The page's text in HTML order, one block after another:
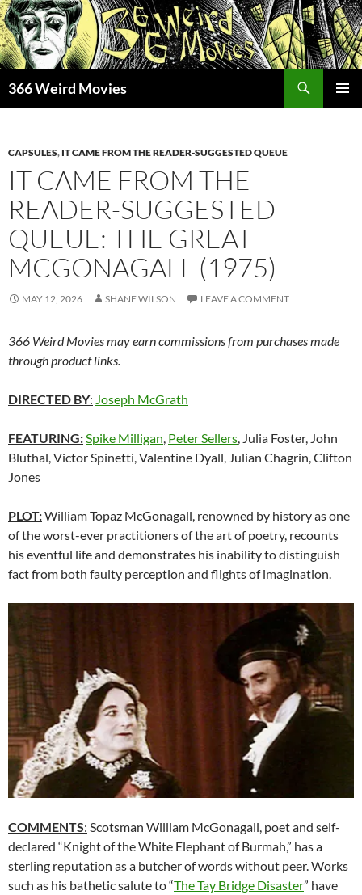
Skip
to
content
366 Weird Movies
CAPSULES, IT CAME FROM THE READER-SUGGESTED QUEUE
IT CAME FROM THE
READER-SUGGESTED
QUEUE: THE GREAT
MCGONAGALL (1975)
MAY 12, 2026 SHANE WILSON LEAVE A COMMENT
366 Weird Movies may earn commissions from purchases made
through product links.
DIRECTED BY: Joseph McGrath
FEATURING:Spike Milligan, Peter Sellers, Julia Foster, John
Bluthal, Victor Spinetti, Valentine Dyall, Julian Chagrin, Clifton
Jones
PLOT:William Topaz McGonagall, renowned by history as one
of the worst-ever practitioners of the art of poetry, recounts
his eventful life and demonstrates his inability to distinguish
fact from both faulty perception and flights of imagination.
COMMENTS: Scotsman William McGonagall, poet and self-
declared “Knight of the White Elephant of Burmah,” has a
sterling reputation as a butcher of words without peer. Works
such as his bathetic salute to “The Tay Bridge Disaster” have